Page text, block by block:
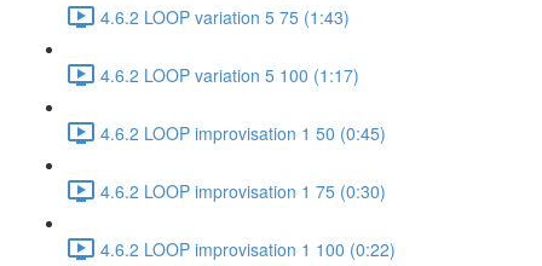
4.6.2 LOOP variation 5 75 (1:43)
4.6.2 LOOP variation 5 100 (1:17)
4.6.2 LOOP improvisation 1 50 (0:45)
4.6.2 LOOP improvisation 1 75 (0:30)
4.6.2 LOOP improvisation 1 100 (0:22)